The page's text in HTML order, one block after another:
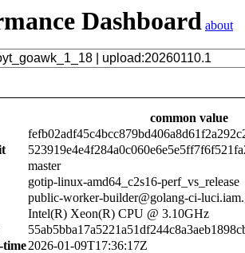
Dashboard about
common value
master
gotip-linux-amd64_c2s16-perf_vs_release
public-worker-builder@golang-ci-
Intel(R) Xeon(R) CPU @ 3.10GHz
time2026-01-09T17:36:17Z